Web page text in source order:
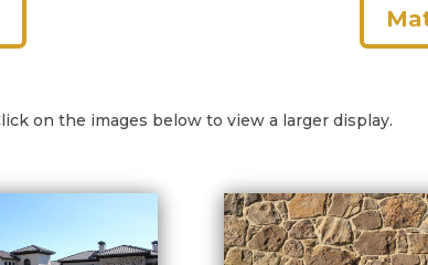
on the images below to view a larger display.